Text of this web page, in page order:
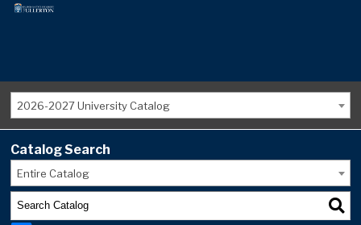
2026-2027 University Catalog
Catalog Search
Entire Catalog